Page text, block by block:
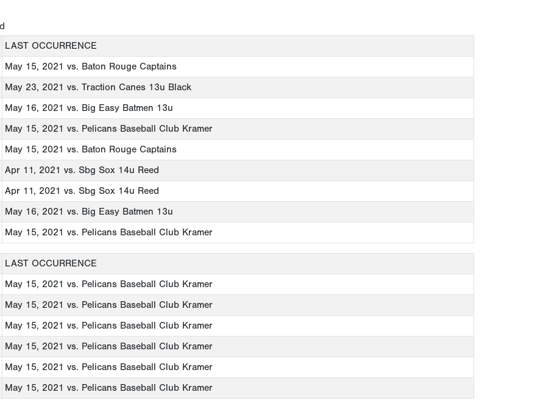
LAST OCCURRENCE
May 15, 2021 vs. Baton Rouge Captains
May 23, 2021 vs. Traction Canes 13u Black
May 16, 2021 vs. Big Easy Batmen 13u
May 15, 2021 vs. Pelicans Baseball Club Kramer
May 15, 2021 vs. Baton Rouge Captains
Apr 11, 2021 vs. Sbg Sox 14u Reed
Apr 11, 2021 vs. Sbg Sox 14u Reed
May 16, 2021 vs. Big Easy Batmen 13u
May 15, 2021 vs. Pelicans Baseball Club Kramer
LAST OCCURRENCE
May 15, 2021 vs. Pelicans Baseball Club Kramer
May 15, 2021 vs. Pelicans Baseball Club Kramer
May 15, 2021 vs. Pelicans Baseball Club Kramer
May 15, 2021 vs. Pelicans Baseball Club Kramer
May 15, 2021 vs. Pelicans Baseball Club Kramer
May 15, 2021 vs. Pelicans Baseball Club Kramer